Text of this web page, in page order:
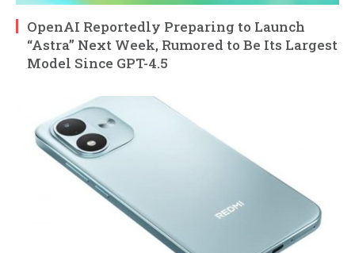
OpenAI Reportedly Preparing to Launch
“Astra” Next Week, Rumored to Be Its Largest
Model Since GPT-4.5